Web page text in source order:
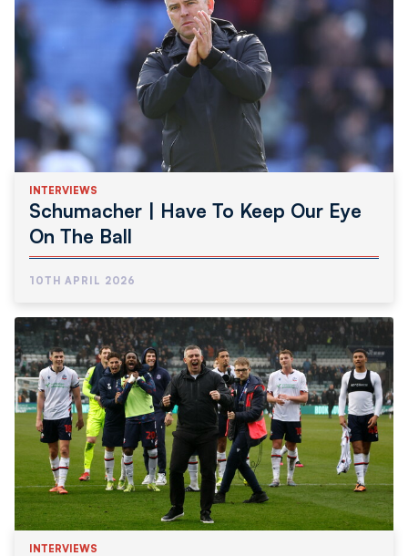
INTERVIEWS
Schumacher | Have To Keep Our Eye
On The Ball
10TH APRIL 2026
INTERVIEWS